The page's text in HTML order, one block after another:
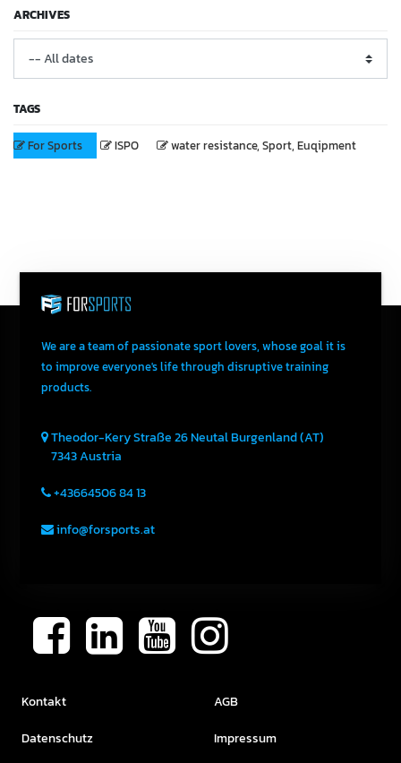
ARCHIVES
TAGS
For Sports ISPO water resistance, Sport, Euqipment
We are a team of passionate sport lovers, whose goal it is
to improve everyone's life through disruptive training
products.
Theodor-Kery Straße 26NeutalBurgenland (AT)
7343Austria
+43664506 84 13
info@forsports.at
Kontakt
Datenschutz
AGB
Impressum